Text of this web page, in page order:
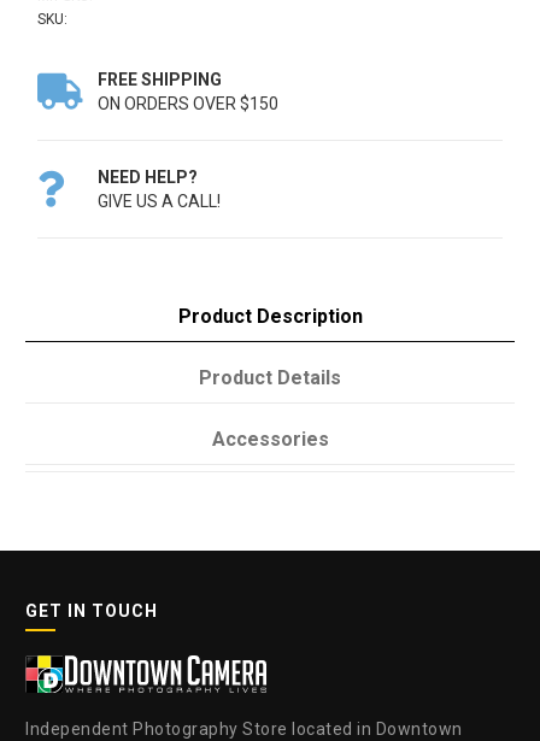
SKU:

FREE SHIPPING
ON ORDERS OVER $150

NEED HELP?
GIVE US A CALL!
Product Description
Product Details
Accessories
GET IN TOUCH
Independent Photography Store located in Downtown